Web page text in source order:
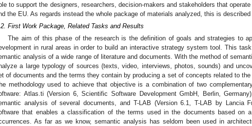
to support the designers, researchers, decision-makers and stakeholders that
the EU. As regards instead the whole package of materials analyzed, this is
First Work Package, Related Tasks and Results
The aim of this phase of the research is the definition of goals and strategies to
in rural areas in order to build an interactive strategy system tool. This
analysis of a wide range of literature and documents. With the method of
a large typology of sources (texts, video, interviews, photos, sounds) and
of documents and the terms they contain by producing a set of concepts related to
methodology used to achieve that objective is a combination of two
Atlas.ti (Version 6, Scientific Software Development GmbH, Berlin,
analysis of several documents, and T-LAB (Version 6.1, T-LAB by Lancia
that enables a classification of the terms used in the documents based on
As far as we know, semantic analysis has seldom been used in